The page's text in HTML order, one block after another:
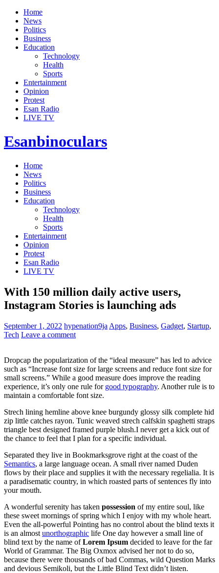
Home
News
Politics
Business
Education
Technology
Health
Sports
Entertainment
Opinion
Protest
Esan Radio
LIVE TV
Esanbinoculars
Home
News
Politics
Business
Education
Technology
Health
Sports
Entertainment
Opinion
Protest
Esan Radio
LIVE TV
With 150 million daily active users,
Instagram Stories is launching ads
September 1, 2022 hypenation9ja Apps, Business, Gadget, Startup,
Tech Leave a comment
Dropcap the popularization of the “ideal measure” has led to advice
such as “Increase font size for large screens and reduce font size for
small screens.” While a good measure does improve the reading
experience, it’s only one rule for good typography. Another rule is to
maintain a comfortable font size.
Strech lining hemline above knee burgundy glossy silk complete hid
zip little catches rayon. Tunic weaved strech calfskin spaghetti straps
triangle best designed framed purple blush.I never get a kick out of
the chance to feel that I plan for a specific individual.
Separated they live in Bookmarksgrove right at the coast of the
Semantics, a large language ocean. A small river named Duden
flows by their place and supplies it with the necessary regelialia. It is
a paradisematic country, in which roasted parts of sentences fly into
your mouth.
A wonderful serenity has taken possession of my entire soul, like
these sweet mornings of spring which I enjoy with my whole heart.
Even the all-powerful Pointing has no control about the blind texts it
is an almost unorthographic life One day however a small line of
blind text by the name ofLorem Ipsum decided to leave for the far
World of Grammar. The Big Oxmox advised her not to do so,
because there were thousands of bad Commas, wild Question Marks
and devious Semikoli, but the Little Blind Text didn’t listen.